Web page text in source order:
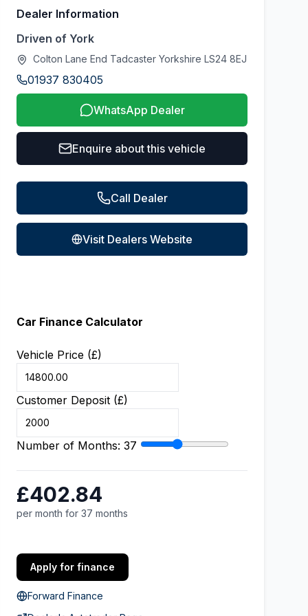
Dealer Information
Driven of York
Colton Lane End Tadcaster Yorkshire LS24 8EJ
01937 830405
WhatsApp Dealer
Enquire about this vehicle
Call Dealer
Visit Dealers Website
Car Finance Calculator
Vehicle Price (£)
Customer Deposit (£)
Number of Months: 37
£402.84
per month for 37 months
Apply for finance
Forward Finance